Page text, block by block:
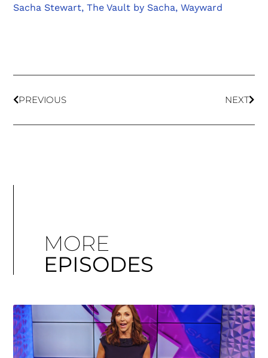
Sacha Stewart,The Vault by Sacha,Wayward
PREVIOUS NEXT
MORE
EPISODES